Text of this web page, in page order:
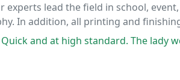
experts lead the field in school,
In addition, all printing and
standard. The lady worked very well with my son